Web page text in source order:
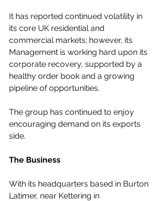
It has reported continued volatility in
its core UK residential and
commercial markets; however, its
Management is working hard upon its
corporate recovery, supported by a
healthy order book and a growing
pipeline of opportunities.
The group has continued to enjoy
encouraging demand on its exports
side.
The Business
With its headquarters based in Burton
Latimer, near Kettering in